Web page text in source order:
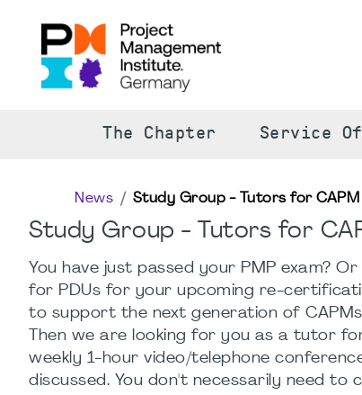
The Chapter Service
News Study Group - Tutors for
Study Group - Tutors for
You have just passed your PMP exam?
for PDUs for your upcoming re-
to support the next generation of
Then we are looking for you as a tutor
weekly 1-hour video/telephone
discussed. You don't necessarily need